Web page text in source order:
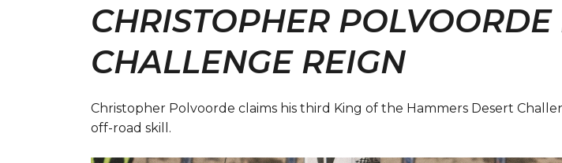
CHRISTOPHER
CHALLENGE REIGN
Christopher Polvoorde claims his third King of the Hammers Desert
off-road skill.